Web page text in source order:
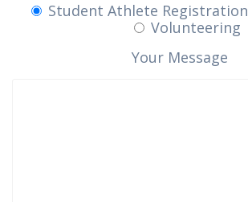
Student Athlete Registration
Volunteering
Your Message